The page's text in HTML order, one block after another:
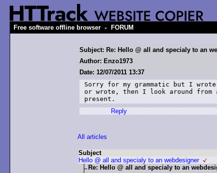
Free software offline browser - FORUM
Subject: Re: Hello @ all and specialy to an
Author: Enzo1973
Date: 12/07/2011 13:37
Sorry for my grammatic but I
or wrote, then I look around from
present.
Reply
All articles
Subject
Hello @ all and specialy to an webdesigner
Re: Hello @ all and specialy to an